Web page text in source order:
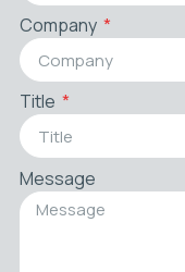
Company
Title
Message